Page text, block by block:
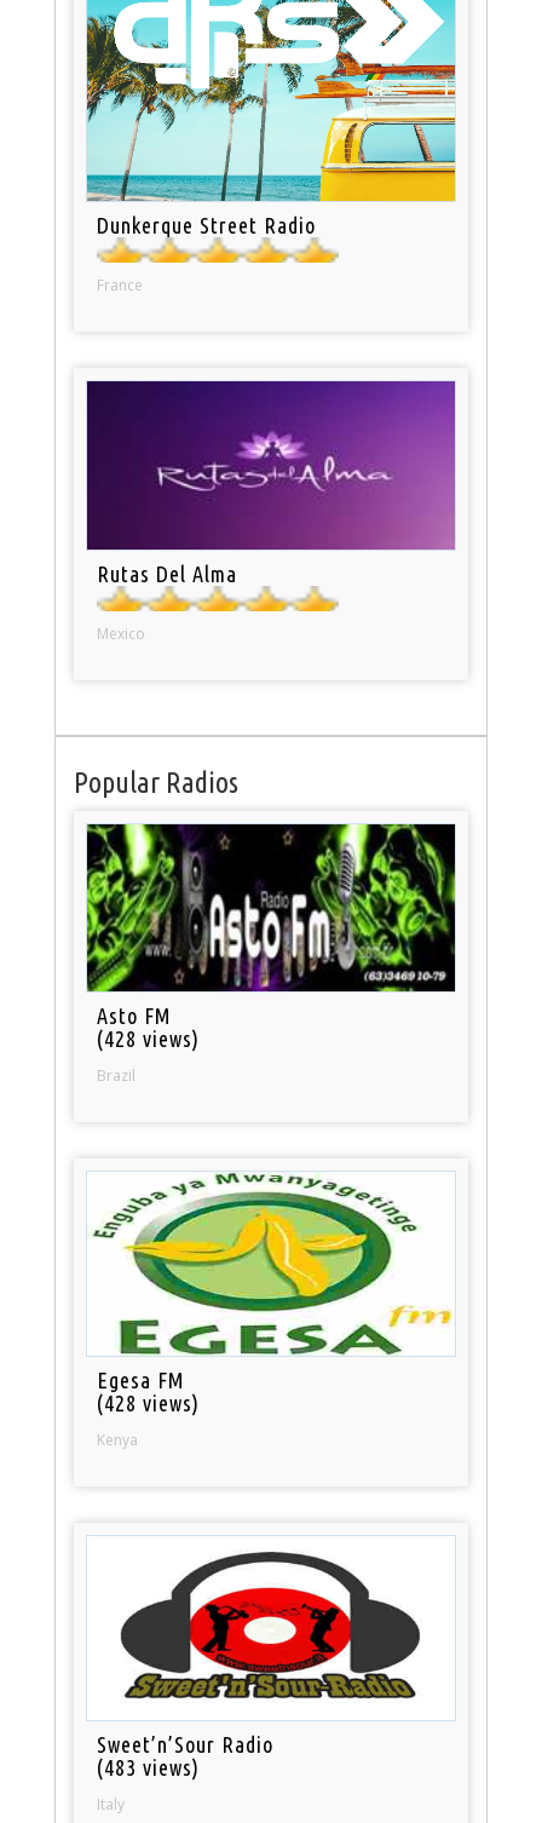
Dunkerque Street Radio
France
Rutas Del Alma
Mexico
Popular Radios
Asto FM
(428 views)
Brazil
Egesa FM
(428 views)
Kenya
Sweet’n’Sour Radio
(483 views)
Italy